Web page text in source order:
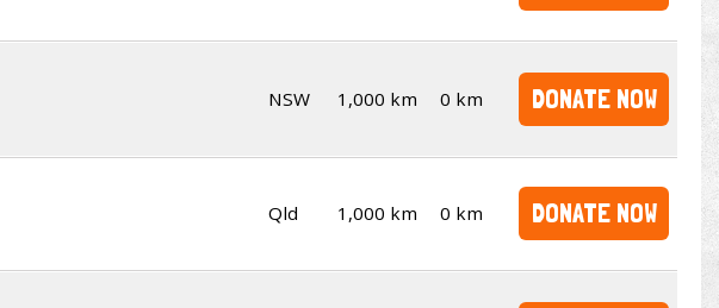
NSW 1,000 km 0 km DONATE NOW
Qld 1,000 km 0 km DONATE NOW